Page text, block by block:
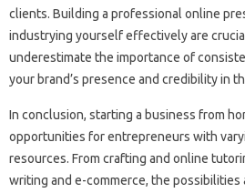
clients. Building a professional online
industrying yourself effectively are
underestimate the importance of
your brand’s presence and credibility in
In conclusion, starting a business from
opportunities for entrepreneurs with
resources. From crafting and online
writing and e-commerce, the